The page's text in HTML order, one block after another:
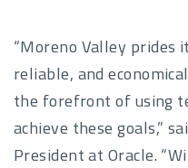
“Moreno Valley prides
reliable, and
the forefront of using
achieve these goals,”
President at Oracle.